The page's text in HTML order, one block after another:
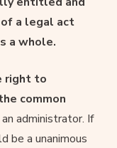
a legal act
a whole.
right to
common
administrator. If
be a unanimous